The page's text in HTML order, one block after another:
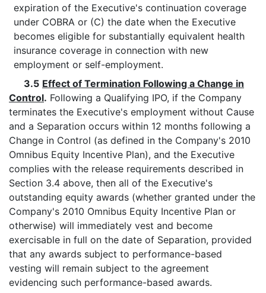
expiration of the Executive's continuation coverage
under COBRA or (C) the date when the Executive
becomes eligible for substantially equivalent health
insurance coverage in connection with new
employment or self-employment.
3.5 Effect of Termination Following a Change in
Control. Following a Qualifying IPO, if the Company
terminates the Executive's employment without Cause
and a Separation occurs within 12 months following a
Change in Control (as defined in the Company's 2010
Omnibus Equity Incentive Plan), and the Executive
complies with the release requirements described in
Section 3.4 above, then all of the Executive's
outstanding equity awards (whether granted under the
Company's 2010 Omnibus Equity Incentive Plan or
otherwise) will immediately vest and become
exercisable in full on the date of Separation, provided
that any awards subject to performance-based
vesting will remain subject to the agreement
evidencing such performance-based awards.